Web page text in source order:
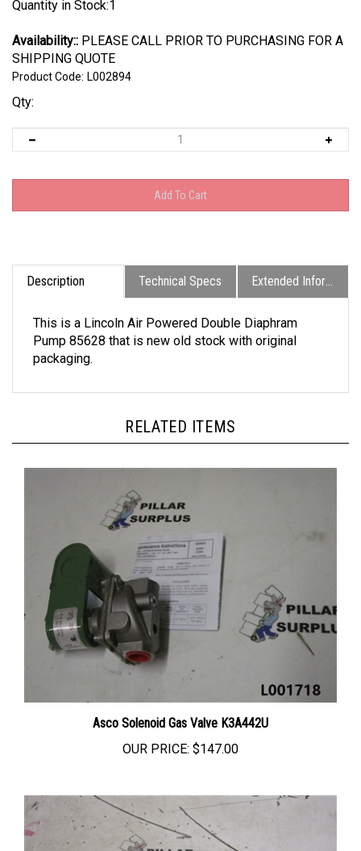
Quantity in Stock:1
Availability:: PLEASE CALL PRIOR TO PURCHASING FOR A
SHIPPING QUOTE
Product Code: L002894
Qty:
Description Technical Specs Extended Information
Pump 85628 that is new old stock with original
packaging.